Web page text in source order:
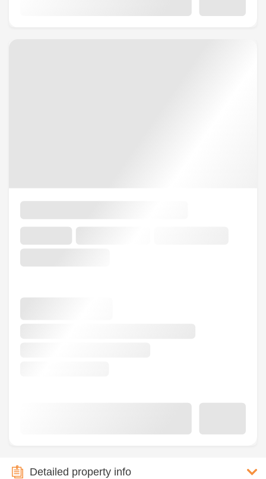
Detailed property info